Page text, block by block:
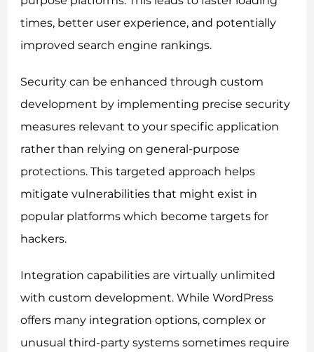
times, better user experience, and potentially
improved search engine rankings.
Security can be enhanced through custom
development by implementing precise security
measures relevant to your specific application
rather than relying on general-purpose
protections. This targeted approach helps
mitigate vulnerabilities that might exist in
popular platforms which become targets for
hackers.
Integration capabilities are virtually unlimited
with custom development. While WordPress
offers many integration options, complex or
unusual third-party systems sometimes require